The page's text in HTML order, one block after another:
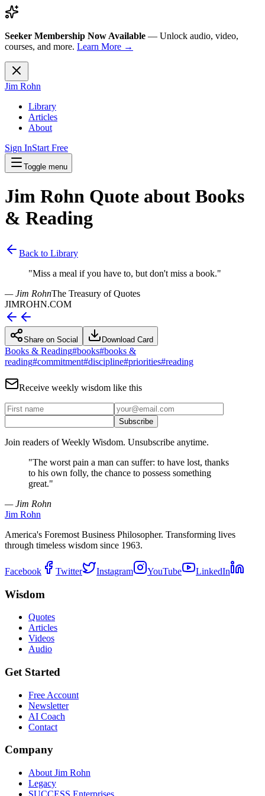
Seeker Membership Now Available — Unlock audio, video,
courses, and more. Learn More →
Jim Rohn
Library
Articles
About
Sign InStart Free
Toggle menu
Jim Rohn Quote about Books
& Reading
Back to Library
"Miss a meal if you have to, but don't miss a book."
— Jim RohnThe Treasury of Quotes
JIMROHN.COM
Share on Social Download Card
Books & Reading#books#books &
reading#commitment#discipline#priorities#reading
Receive weekly wisdom like this
Subscribe
Join readers of Weekly Wisdom. Unsubscribe anytime.
"The worst pain a man can suffer: to have lost, thanks
to his own folly, the chance to possess something
great."
— Jim Rohn
Jim Rohn
America's Foremost Business Philosopher. Transforming lives
through timeless wisdom since 1963.
Facebook Twitter Instagram YouTube LinkedIn
Wisdom
Quotes
Articles
Videos
Audio
Get Started
Free Account
Newsletter
AI Coach
Contact
Company
About Jim Rohn
Legacy